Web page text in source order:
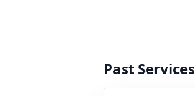
Past Services